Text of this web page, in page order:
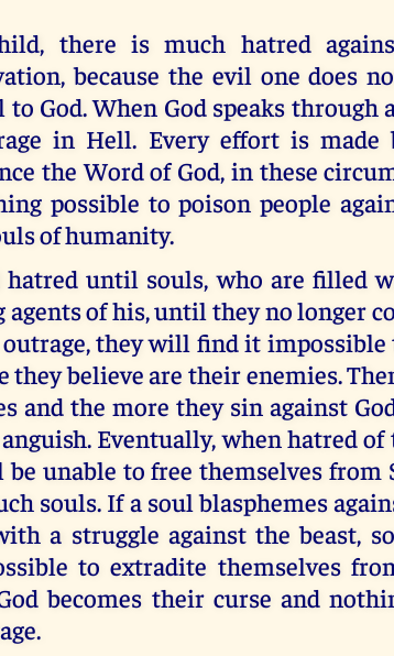
there is much hatred
because the evil one does
to God. When God speaks through
in Hell. Every effort is
the Word of God, in these
possible to poison people
of humanity.
hatred until souls, who are filled
of his, until they no longer
they will find it
they believe are their enemies.
and the more they sin against
Eventually, when hatred
unable to free themselves from
souls. If a soul blasphemes
a struggle against the beast,
to extradite themselves
becomes their curse and